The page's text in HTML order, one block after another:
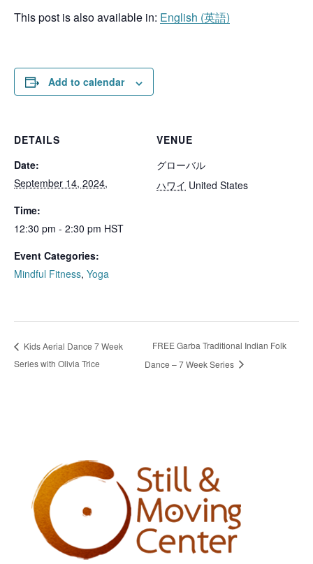
This post is also available in: English (英語)
Add to calendar
DETAILS
Date:
September 14, 2024,
Time:
12:30 pm - 2:30 pm HST
Event Categories:
Mindful Fitness, Yoga
VENUE
グローバル
ハワイ United States
Kids Aerial Dance 7 Week
Series with Olivia Trice
FREE Garba Traditional Indian Folk
Dance – 7 Week Series